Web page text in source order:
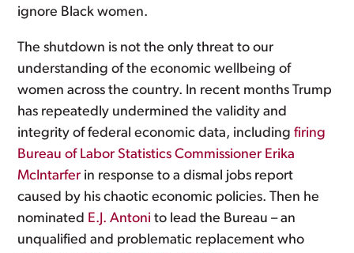
ignore Black women.
The shutdown is not the only threat to our
understanding of the economic wellbeing of
women across the country. In recent months Trump
has repeatedly undermined the validity and
integrity of federal economic data, includingfiring
Bureau of Labor Statistics Commissioner Erika
McIntarfer in response to a dismal jobs report
caused by his chaotic economic policies. Then he
nominated E.J. Antoni to lead the Bureau – an
unqualified and problematic replacement who